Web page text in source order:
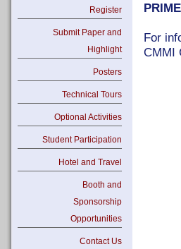
Register
Submit Paper and
Highlight
Posters
Technical Tours
Optional Activities
Student Participation
Hotel and Travel
Booth and
Sponsorship
Opportunities
Contact Us
For
CMMI